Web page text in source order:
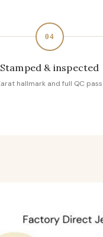
04
Stamped & inspected
hallmark and full QC pass